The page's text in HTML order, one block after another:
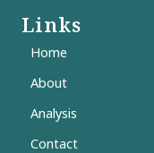
Links
Home
About
Analysis
Contact